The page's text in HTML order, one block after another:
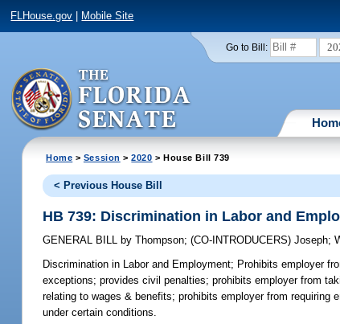
FLHouse.gov Mobile Site
Go to Bill:
Home > Session >2020 > House Bill 739
< Previous House Bill
HB 739: Discrimination in Labor and
GENERAL BILL by Thompson;(CO-INTRODUCERS)Joseph;
Discrimination in Labor and Employment; Prohibits employer
exceptions; provides civil penalties; prohibits employer from
relating to wages & benefits; prohibits employer from
under certain conditions.